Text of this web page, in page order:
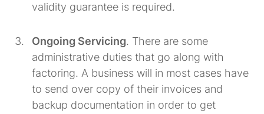
validity guarantee is required.
Ongoing Servicing. There are some
administrative duties that go along with
factoring. A business will in most cases have
to send over copy of their invoices and
backup documentation in order to get